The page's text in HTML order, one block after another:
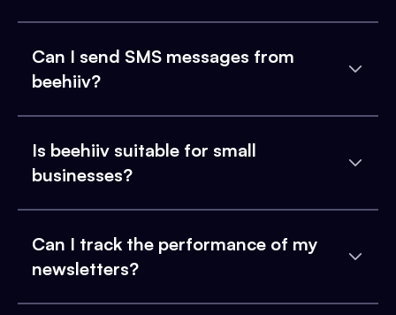
Can I send SMS messages from
beehiiv?
Is beehiiv suitable for small
businesses?
Can I track the performance of my
newsletters?